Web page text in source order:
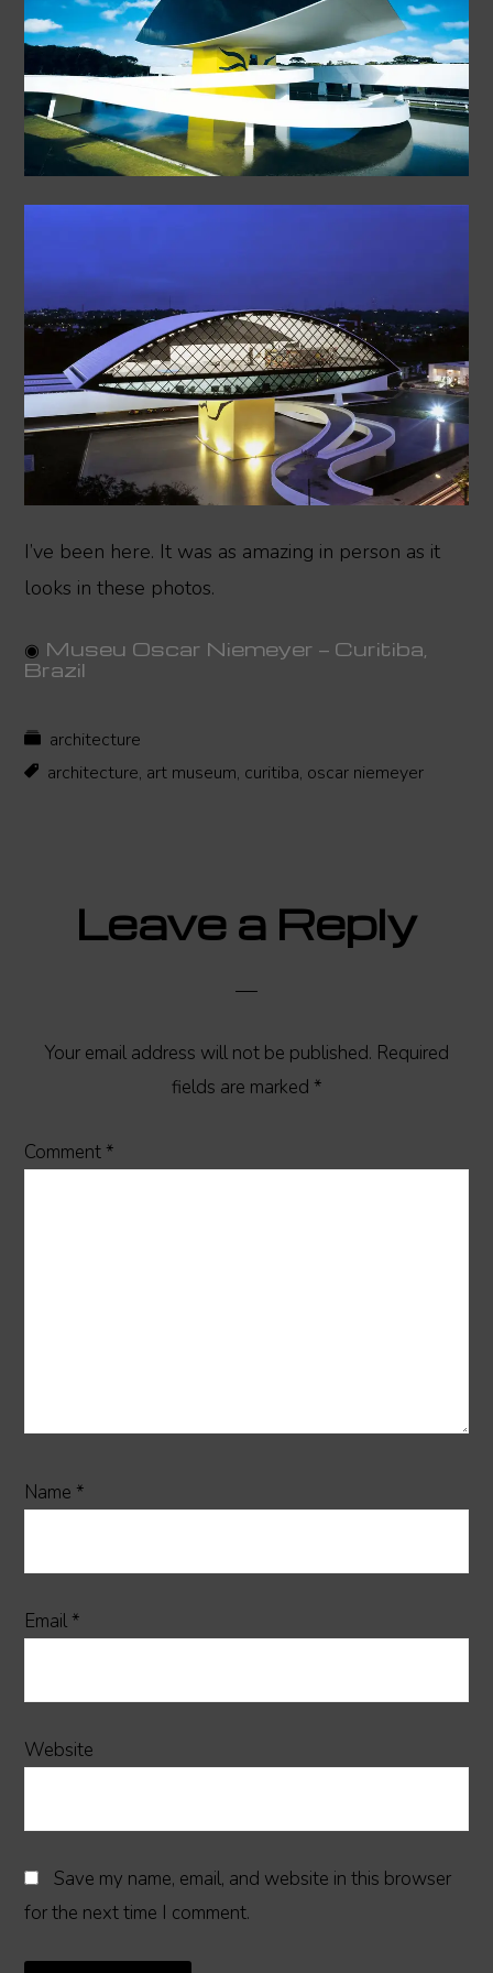
I’ve been here. It was as amazing in person as it
looks in these photos.
◉ Museu Oscar Niemeyer — Curitiba,
Brazil
architecture
architecture, art museum, curitiba, oscar niemeyer
Reader
Leave a Reply
Your email address will not be published. Required
fields are marked *
Comment *
Name *
Email *
Website
Save my name, email, and website in this browser
for the next time I comment.